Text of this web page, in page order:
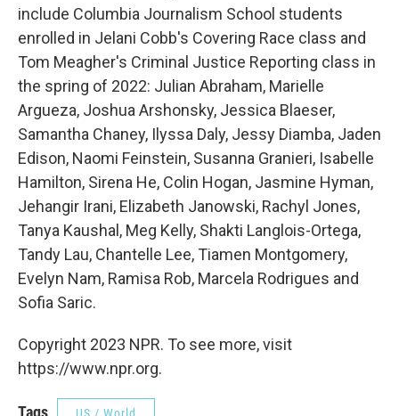
include Columbia Journalism School students
enrolled in Jelani Cobb's Covering Race class and
Tom Meagher's Criminal Justice Reporting class in
the spring of 2022: Julian Abraham, Marielle
Argueza, Joshua Arshonsky, Jessica Blaeser,
Samantha Chaney, Ilyssa Daly, Jessy Diamba, Jaden
Edison, Naomi Feinstein, Susanna Granieri, Isabelle
Hamilton, Sirena He, Colin Hogan, Jasmine Hyman,
Jehangir Irani, Elizabeth Janowski, Rachyl Jones,
Tanya Kaushal, Meg Kelly, Shakti Langlois-Ortega,
Tandy Lau, Chantelle Lee, Tiamen Montgomery,
Evelyn Nam, Ramisa Rob, Marcela Rodrigues and
Sofia Saric.
Copyright 2023 NPR. To see more, visit
https://www.npr.org.
Tags